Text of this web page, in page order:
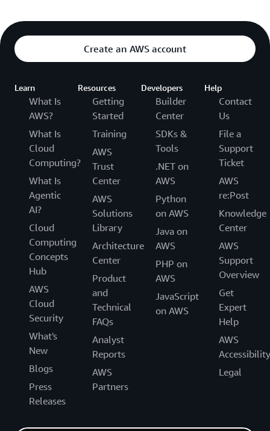
Create an AWS account
Learn
What Is
AWS?
What Is
Cloud
Computing?
What Is
Agentic
AI?
Cloud
Computing
Concepts
Hub
AWS
Cloud
Security
What's
New
Blogs
Press
Releases
Resources
Getting
Started
Training
AWS
Trust
Center
AWS
Solutions
Library
Architecture
Center
Product
and
Technical
FAQs
Analyst
Reports
AWS
Partners
Developers
Builder
Center
SDKs &
Tools
.NET on
AWS
Python
on AWS
Java on
AWS
PHP on
AWS
JavaScript
on AWS
Help
Contact
Us
File a
Support
Ticket
AWS
re:Post
Knowledge
Center
AWS
Support
Overview
Get
Expert
Help
AWS
Accessibility
Legal